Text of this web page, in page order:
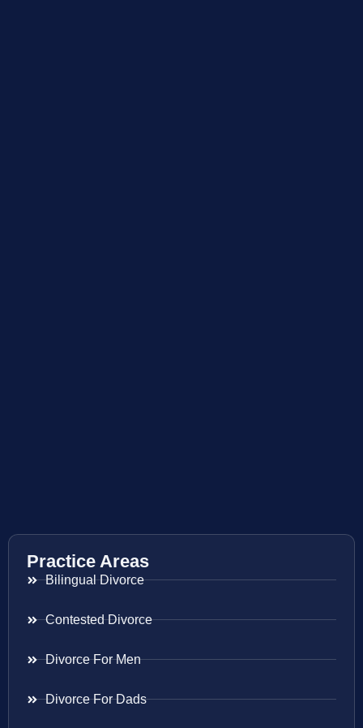
Practice Areas
Bilingual Divorce
Contested Divorce
Divorce For Men
Divorce For Dads